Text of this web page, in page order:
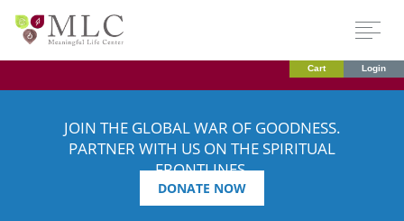
Cart Login
JOIN THE GLOBAL WAR OF GOODNESS.
PARTNER WITH US ON THE SPIRITUAL
FRONTLINES.
DONATE NOW